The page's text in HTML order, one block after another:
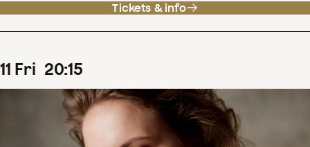
Tickets & info
11 Fri 20:15